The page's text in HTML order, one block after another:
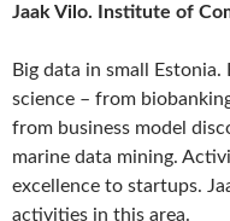
Jaak Vilo. Institute of
Big data in small
science – from
from business model
marine data mining.
excellence to startups.
activities in this area.